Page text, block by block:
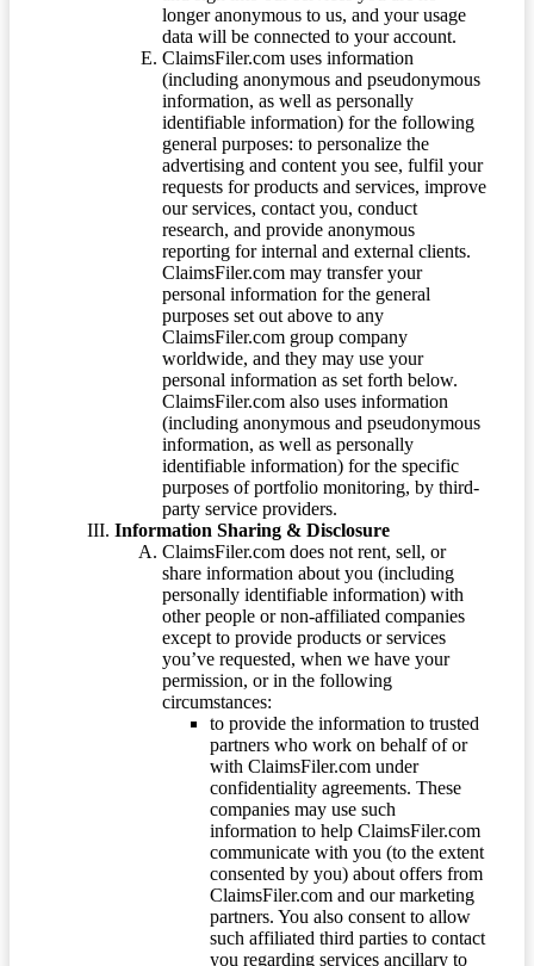
longer anonymous to us, and your usage
data will be connected to your account.
ClaimsFiler.com uses information
(including anonymous and pseudonymous
information, as well as personally
identifiable information) for the following
general purposes: to personalize the
advertising and content you see, fulfil your
requests for products and services, improve
our services, contact you, conduct
research, and provide anonymous
reporting for internal and external clients.
ClaimsFiler.com may transfer your
personal information for the general
purposes set out above to any
ClaimsFiler.com group company
worldwide, and they may use your
personal information as set forth below.
ClaimsFiler.com also uses information
(including anonymous and pseudonymous
information, as well as personally
identifiable information) for the specific
purposes of portfolio monitoring, by third-
party service providers.
Information Sharing & Disclosure
ClaimsFiler.com does not rent, sell, or
share information about you (including
personally identifiable information) with
other people or non-affiliated companies
except to provide products or services
you’ve requested, when we have your
permission, or in the following
circumstances:
to provide the information to trusted
partners who work on behalf of or
with ClaimsFiler.com under
confidentiality agreements. These
companies may use such
information to help ClaimsFiler.com
communicate with you (to the extent
consented by you) about offers from
ClaimsFiler.com and our marketing
partners. You also consent to allow
such affiliated third parties to contact
you regarding services ancillary to